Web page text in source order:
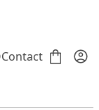
Contact